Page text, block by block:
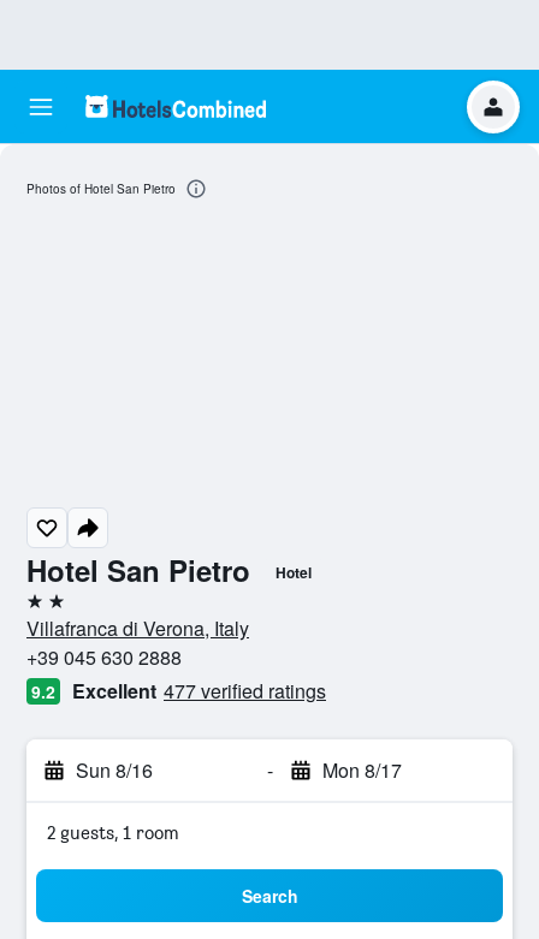
Hotel San Pietro Hotel
2 stars
Villafranca di Verona, Italy
+39 045 630 2888
9.2 Excellent 477 verified ratings
Sun 8/16 - Mon 8/17
2 guests, 1 room
Search
Photos of Hotel San Pietro